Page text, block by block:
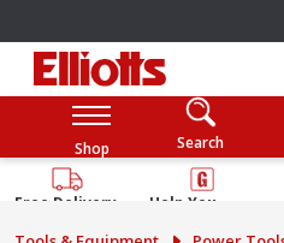
Shop Search
Free Delivery
Help You